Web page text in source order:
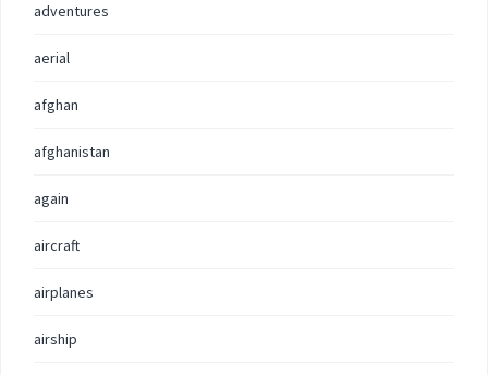
adventures
aerial
afghan
afghanistan
again
aircraft
airplanes
airship